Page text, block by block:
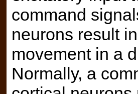
command
neurons result
movement in a
Normally, a